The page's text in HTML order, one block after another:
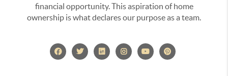
financial opportunity. This aspiration of home
ownership is what declares our purpose as a team.